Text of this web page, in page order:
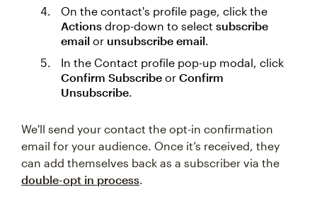
On the contact's profile page, click the
Actions drop-down to select subscribe
email or unsubscribe email.
In the Contact profile pop-up modal, click
Confirm Subscribe or Confirm
Unsubscribe.
We'll send your contact the opt-in confirmation
email for your audience. Once it’s received, they
can add themselves back as a subscriber via the
double-opt in process.